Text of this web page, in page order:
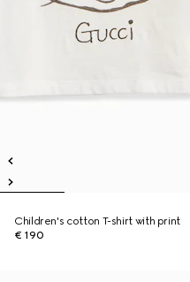
Children's cotton T-shirt with print
€ 190